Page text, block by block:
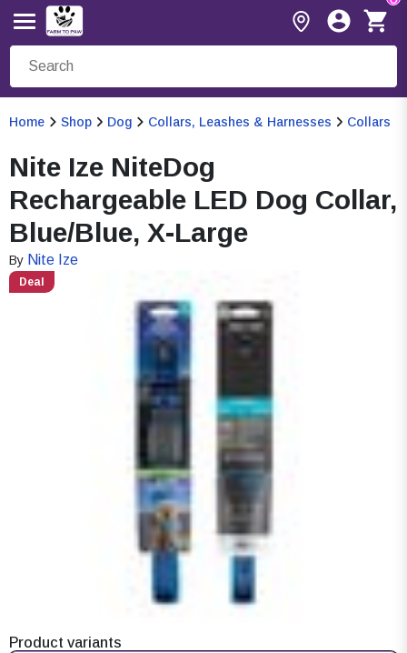
Home Shop Dog Collars, Leashes & Harnesses Collars
Nite Ize NiteDog
Rechargeable LED Dog Collar,
Blue/Blue, X-Large
By Nite Ize
Deal
Product variants